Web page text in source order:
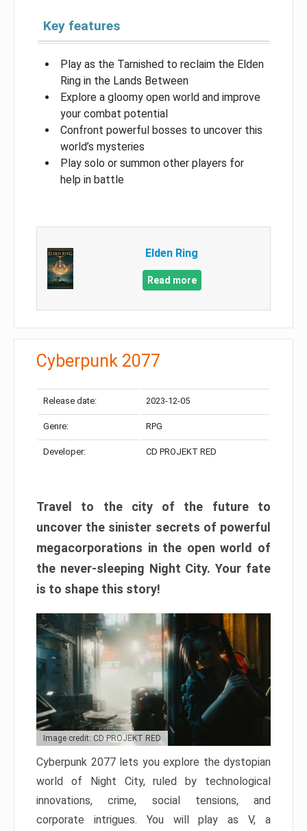
Key features
Play as the Tarnished to reclaim the Elden
Ring in the Lands Between
Explore a gloomy open world and improve
your combat potential
Confront powerful bosses to uncover this
world’s mysteries
Play solo or summon other players for
help in battle
Elden Ring
Read more
Cyberpunk 2077
Release date: 2023-12-05
Genre: RPG
Developer: CD PROJEKT RED
Travel to the city of the future to
uncover the sinister secrets of powerful
megacorporations in the open world of
the never-sleeping Night City. Your fate
is to shape this story!
Image credit: CD PROJEKT RED
Cyberpunk 2077 lets you explore the dystopian
world of Night City, ruled by technological
innovations, crime, social tensions, and
corporate intrigues. You will play as V, a